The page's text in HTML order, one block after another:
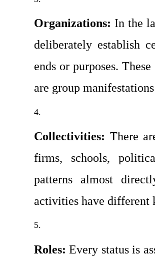
Organizations: In the
deliberately establish
ends or purposes.
are group
Collectivities: There
firms, schools,
patterns almost
activities have different
Roles: Every status is